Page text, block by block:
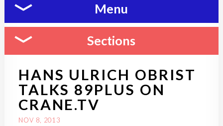
Menu
Sections
HANS ULRICH OBRIST
TALKS 89PLUS ON
CRANE.TV
NOV 8, 2013